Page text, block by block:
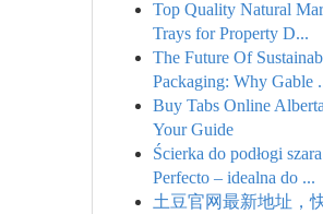
Top Quality Natural
Trays for Property D...
The Future Of
Packaging: Why Gable
Buy Tabs Online
Your Guide
Ścierka do podłogi szara
Perfecto – idealna do ...
土豆官网最新地址，